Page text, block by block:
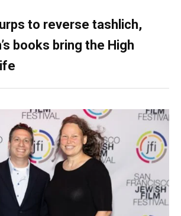
to reverse tashlich,
books bring the High